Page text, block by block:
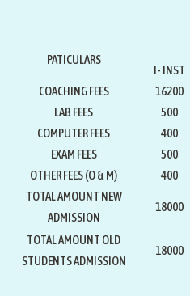
PATICULARS
I- INST
COACHING FEES
16200
LAB FEES
500
COMPUTER FEES
400
EXAM FEES
500
OTHER FEES (O & M)
400
TOTAL AMOUNT NEW
ADMISSION
18000
TOTAL AMOUNT OLD
STUDENTS ADMISSION
18000